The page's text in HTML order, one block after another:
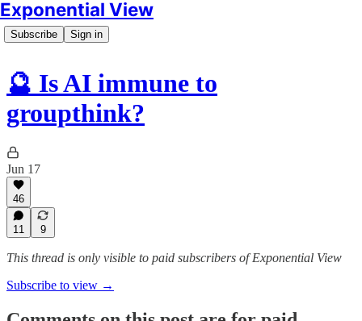
Exponential View
Subscribe Sign in
🔮 Is AI immune to
groupthink?
Jun 17
46
11 9
This thread is only visible to paid subscribers of Exponential View
Subscribe to view →